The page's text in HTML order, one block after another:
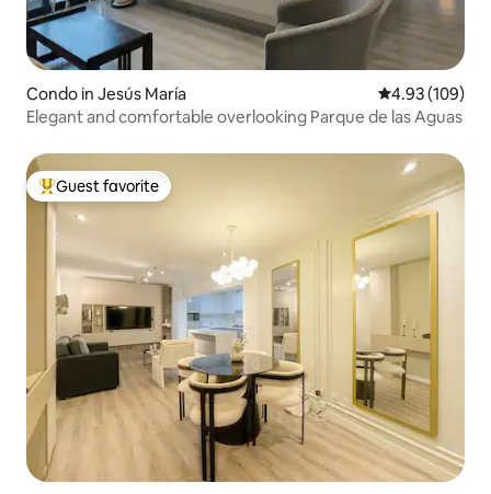
Condo in Jesús María 4.93 out of 5
4.93 (109)
Elegant and comfortable overlooking Parque de las Aguas
Top guest favorite
Guest favorite